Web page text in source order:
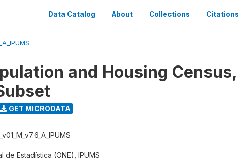
Data Catalog About Collections Citations
and Housing Census,
GET MICRODATA
de Estadística (ONE), IPUMS